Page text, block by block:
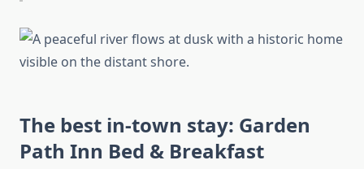
The best in-town stay: Garden
Path Inn Bed & Breakfast